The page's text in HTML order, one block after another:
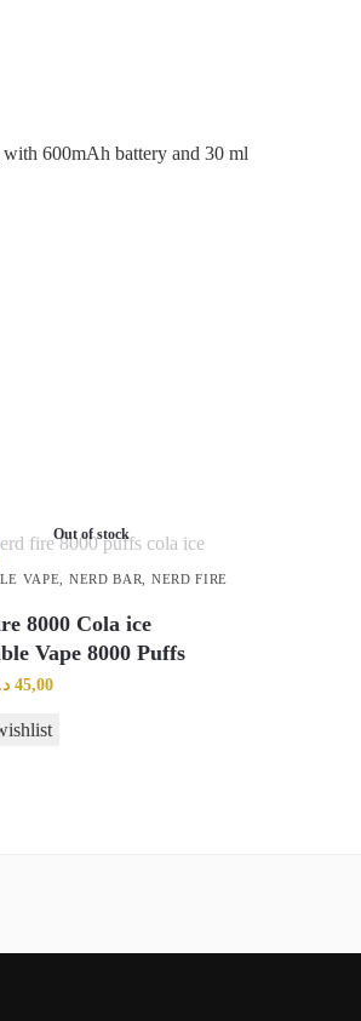
600mAh battery and 30 ml
Out of stock
VAPE NERD BAR
NERD FIRE
8000 Cola ice
Vape 8000 Puffs
45,00Current
is: